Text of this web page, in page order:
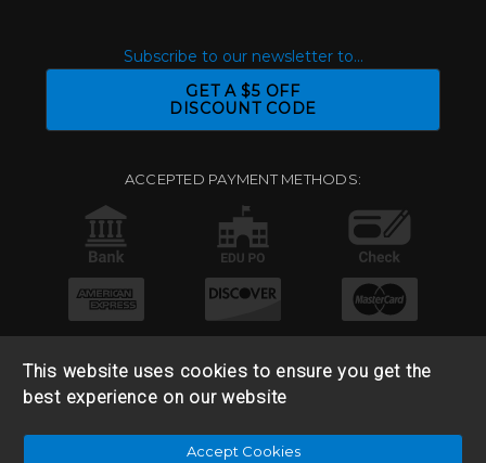
Subscribe to our newsletter to...
GET A $5 OFF
DISCOUNT CODE
ACCEPTED PAYMENT METHODS:
© 2026 Base 10 Assets, LLC |Sitemap|Privacy Policy|
This website uses cookies to ensure you get the
best experience on our website
Accept Cookies